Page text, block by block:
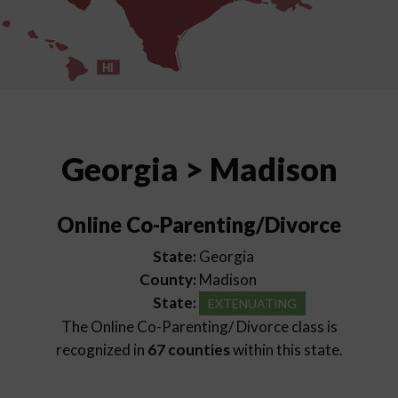
HI
Georgia > Madison
Online Co-Parenting/Divorce
State: Georgia
County: Madison
State:
EXTENUATING
The Online Co-Parenting/ Divorce class is
recognized in 67 countieswithin this state.